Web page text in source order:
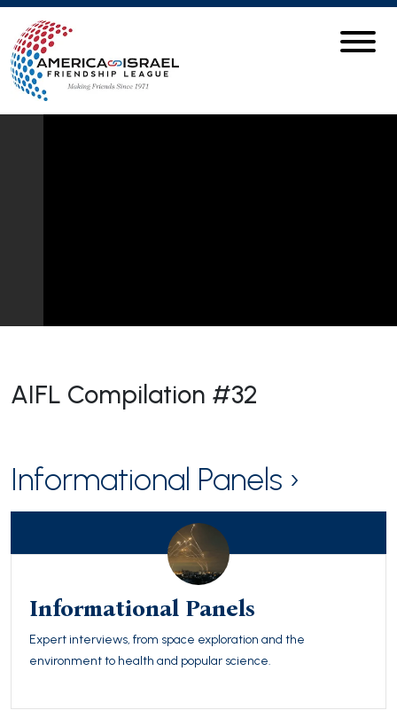
AIFL Compilation #32
Informational Panels ›
Informational Panels
Expert interviews, from space exploration and the
environment to health and popular science.